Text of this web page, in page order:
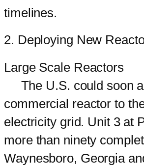
timelines.
2. Deploying New
Large Scale Reactors
The U.S. could soon
commercial reactor to
electricity grid. Unit 3 at
more than ninety
Waynesboro, Georgia